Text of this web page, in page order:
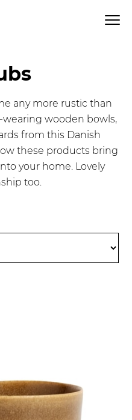
any more rustic than
wooden bowls,
from this Danish
these products bring
your home. Lovely
too.